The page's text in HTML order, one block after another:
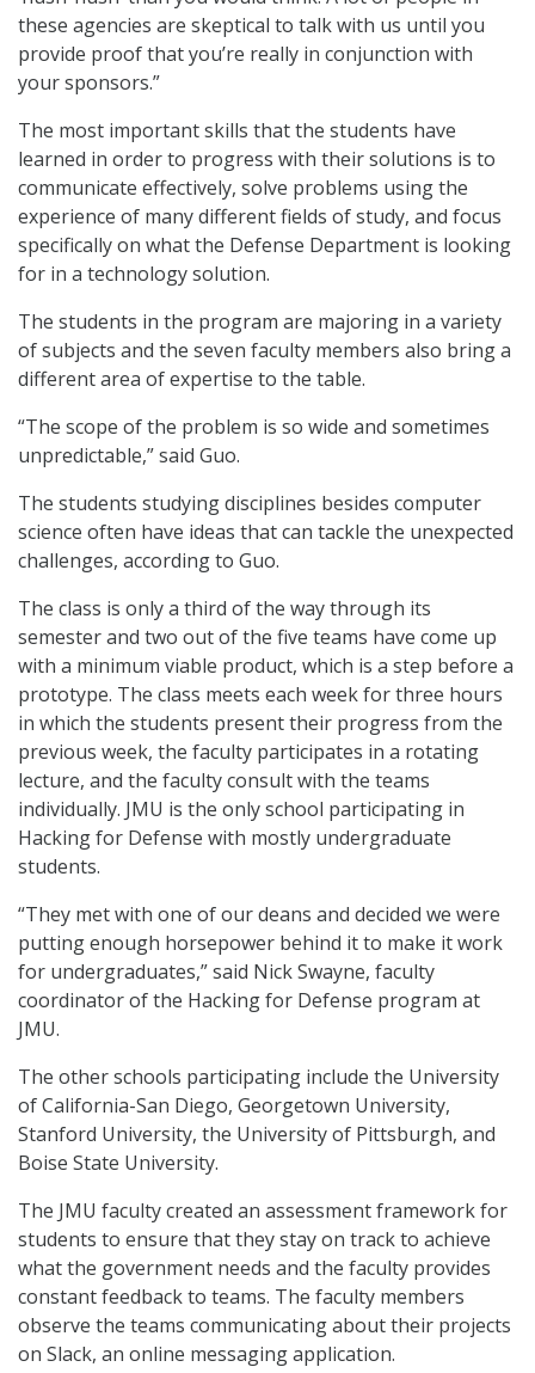
these agencies are skeptical to talk with us until you
provide proof that you’re really in conjunction with
your sponsors.”
The most important skills that the students have
learned in order to progress with their solutions is to
communicate effectively, solve problems using the
experience of many different fields of study, and focus
specifically on what the Defense Department is looking
for in a technology solution.
The students in the program are majoring in a variety
of subjects and the seven faculty members also bring a
different area of expertise to the table.
“The scope of the problem is so wide and sometimes
unpredictable,” said Guo.
The students studying disciplines besides computer
science often have ideas that can tackle the unexpected
challenges, according to Guo.
The class is only a third of the way through its
semester and two out of the five teams have come up
with a minimum viable product, which is a step before a
prototype. The class meets each week for three hours
in which the students present their progress from the
previous week, the faculty participates in a rotating
lecture, and the faculty consult with the teams
individually. JMU is the only school participating in
Hacking for Defense with mostly undergraduate
students.
“They met with one of our deans and decided we were
putting enough horsepower behind it to make it work
for undergraduates,” said Nick Swayne, faculty
coordinator of the Hacking for Defense program at
JMU.
The other schools participating include the University
of California-San Diego, Georgetown University,
Stanford University, the University of Pittsburgh, and
Boise State University.
The JMU faculty created an assessment framework for
students to ensure that they stay on track to achieve
what the government needs and the faculty provides
constant feedback to teams. The faculty members
observe the teams communicating about their projects
on Slack, an online messaging application.